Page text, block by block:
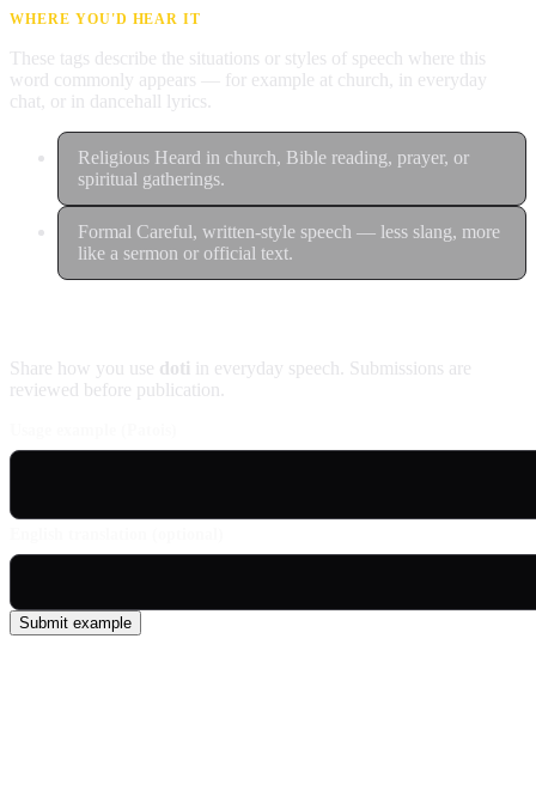
WHERE YOU'D HEAR IT
These tags describe the situations or styles of speech where this
word commonly appears — for example at church, in everyday
chat, or in dancehall lyrics.
Religious Heard in church, Bible reading, prayer, or
spiritual gatherings.
Formal Careful, written-style speech — less slang, more
like a sermon or official text.
Share how you use doti in everyday speech. Submissions are
reviewed before publication.
Submit example